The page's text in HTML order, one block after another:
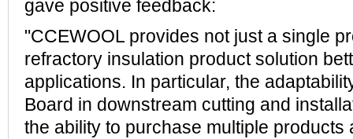
gave positive feedback:
"CCEWOOL provides not just a single
refractory insulation product solution
applications. In particular, the
Board in downstream cutting and
the ability to purchase multiple products